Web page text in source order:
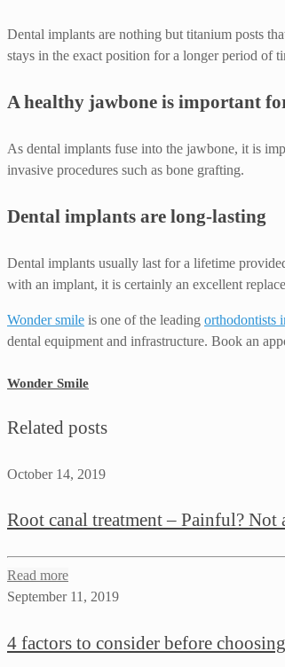
Dental implants are nothing but titanium posts
stays in the exact position for a longer period of
A healthy jawbone is important
As dental implants fuse into the jawbone, it is
invasive procedures such as bone grafting.
Dental implants are long-lasting
Dental implants usually last for a lifetime
with an implant, it is certainly an excellent
Wonder smile is one of the leading orthodontists
dental equipment and infrastructure. Book an
Wonder Smile
Related posts
October 14, 2019
Root canal treatment – Painful? Not
Read more
September 11, 2019
4 factors to consider before